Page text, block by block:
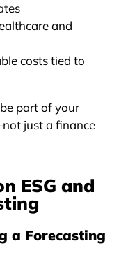
and
costs tied to
part of your
just a finance
ESG and
a Forecasting